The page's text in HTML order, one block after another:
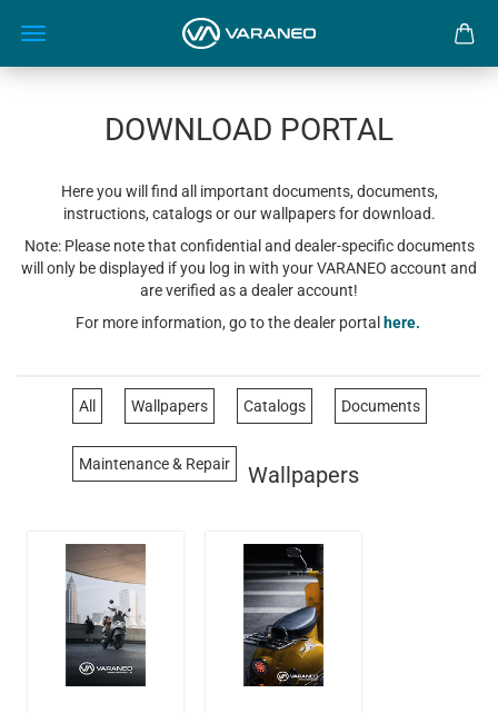
DOWNLOAD PORTAL
Here you will find all important documents, documents,
instructions, catalogs or our wallpapers for download.
Note: Please note that confidential and dealer-specific documents
will only be displayed if you log in with your VARANEO account and
are verified as a dealer account!
For more information, go to the dealer portal here.
All Wallpapers Catalogs Documents
Maintenance & Repair Wallpapers